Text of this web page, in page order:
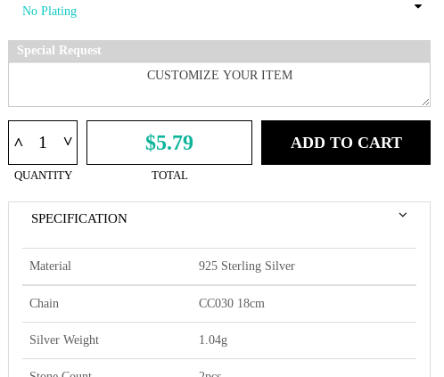
Special Request
^ ^
QUANTITY
$5.79
TOTAL
ADD TO CART
SPECIFICATION
Material 925 Sterling Silver
Chain CC030 18cm
Silver Weight 1.04g